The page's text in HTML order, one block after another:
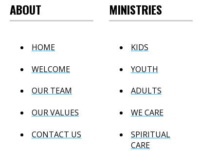
ABOUT
HOME
WELCOME
OUR TEAM
OUR VALUES
CONTACT US
MINISTRIES
KIDS
YOUTH
ADULTS
WE CARE
SPIRITUAL
CARE